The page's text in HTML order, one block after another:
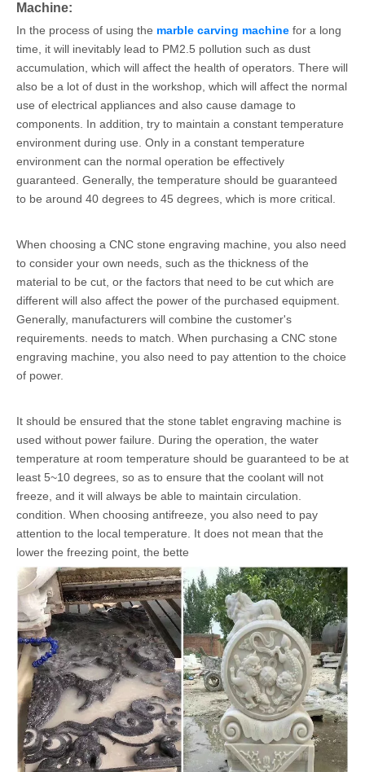
Machine:
In the process of using the marble carving machine for a long
time, it will inevitably lead to PM2.5 pollution such as dust
accumulation, which will affect the health of operators. There will
also be a lot of dust in the workshop, which will affect the normal
use of electrical appliances and also cause damage to
components. In addition, try to maintain a constant temperature
environment during use. Only in a constant temperature
environment can the normal operation be effectively
guaranteed. Generally, the temperature should be guaranteed
to be around 40 degrees to 45 degrees, which is more critical.
When choosing a CNC stone engraving machine, you also need
to consider your own needs, such as the thickness of the
material to be cut, or the factors that need to be cut which are
different will also affect the power of the purchased equipment.
Generally, manufacturers will combine the customer's
requirements. needs to match. When purchasing a CNC stone
engraving machine, you also need to pay attention to the choice
of power.
It should be ensured that the stone tablet engraving machine is
used without power failure. During the operation, the water
temperature at room temperature should be guaranteed to be at
least 5~10 degrees, so as to ensure that the coolant will not
freeze, and it will always be able to maintain circulation.
condition. When choosing antifreeze, you also need to pay
attention to the local temperature. It does not mean that the
lower the freezing point, the bette